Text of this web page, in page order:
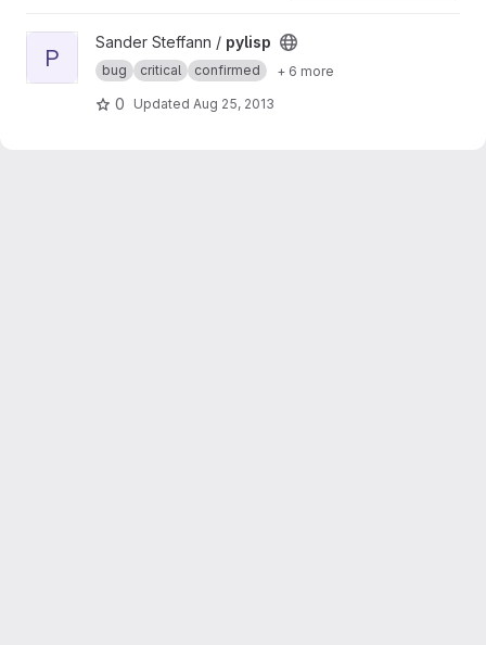
View pylisp project
P
Sander Steffann / pylisp
bug critical confirmed + 6 more
0 Updated Aug 25, 2013